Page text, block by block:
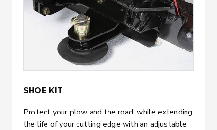
SHOE KIT
Protect your plow and the road, while extending
the life of your cutting edge with an adjustable